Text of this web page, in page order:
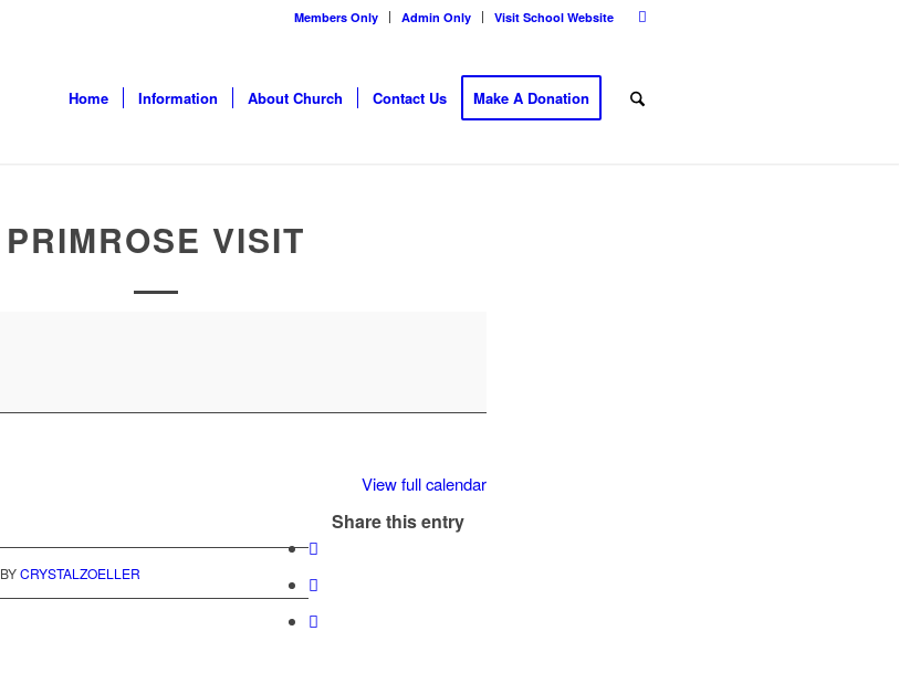
Members Only Admin Only Visit School Website
Home Information About Church Contact Us Make A Donation
PRIMROSE VISIT
View full calendar
BYCRYSTALZOELLER
Share this entry